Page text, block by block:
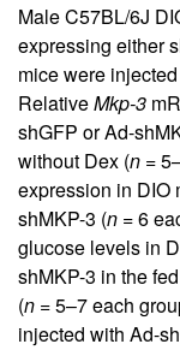
Male C57BL/6J
expressing either
mice were
RelativeMkp-3
shGFP or Ad-
without Dex (n =
expression in DIO
shMKP-3 (n = 6
glucose levels in
shMKP-3 in the
(n = 5–7 each
injected with Ad-